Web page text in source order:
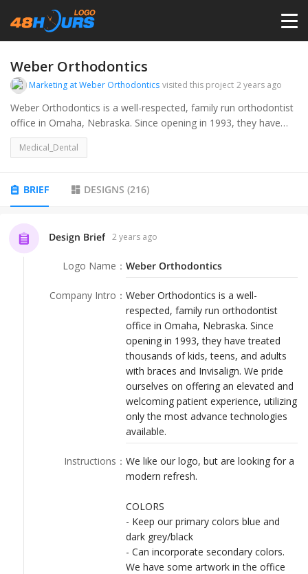
HOME
PRICING
PORTFOLIO
ANYLOGO
LOGIN
Weber Orthodontics
Marketing at Weber Orthodontics visited this project 2 years ago
Weber Orthodontics is a well-respected, family run orthodontist
office in Omaha, Nebraska. Since opening in 1993, they have
treated thousands of kids, teens, and adults with braces and
Invisalign. We pride ourselves on offering an elevated and
technologies available.
Medical_Dental
BRIEF DESIGNS (216)
Design Brief 2 years ago
Logo Name ： Weber Orthodontics
Company Intro ： Weber Orthodontics is a well-
respected, family run orthodontist
office in Omaha, Nebraska. Since
opening in 1993, they have treated
thousands of kids, teens, and adults
with braces and Invisalign. We pride
ourselves on offering an elevated and
welcoming patient experience, utilizing
only the most advance technologies
available.
Instructions ： We like our logo, but are looking for a
modern refresh.
COLORS
- Keep our primary colors blue and
dark grey/black
- Can incorporate secondary colors.
We have some artwork in the office